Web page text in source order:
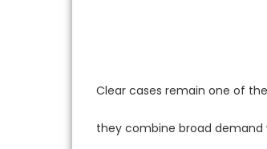
Clear cases remain one of
they combine broad demand